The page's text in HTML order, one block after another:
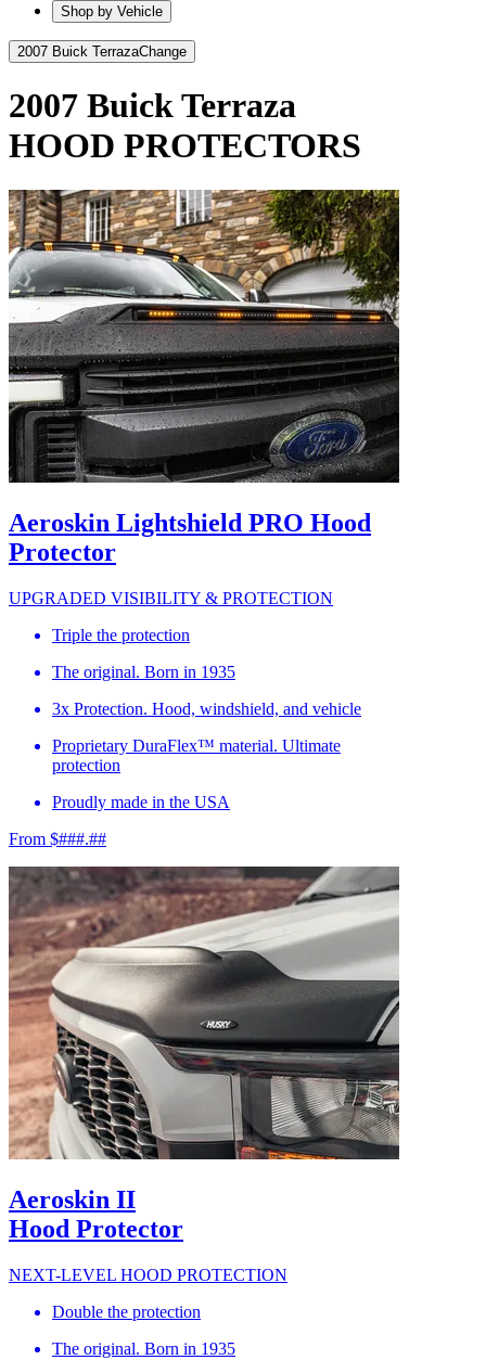
Shop by Vehicle
2007 Buick TerrazaChange
2007 Buick Terraza
HOOD PROTECTORS
Aeroskin Lightshield PRO Hood
Protector
UPGRADED VISIBILITY & PROTECTION
Triple the protection
The original. Born in 1935
3x Protection. Hood, windshield, and vehicle
Proprietary DuraFlex™ material. Ultimate
protection
Proudly made in the USA
From $###.##
Aeroskin II
Hood Protector
NEXT-LEVEL HOOD PROTECTION
Double the protection
The original. Born in 1935